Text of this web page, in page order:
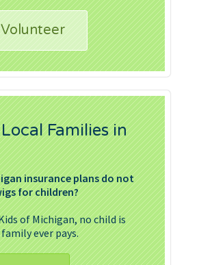
Families in
insurance plans do not
for children?
of Michigan, no child is
ever pays.